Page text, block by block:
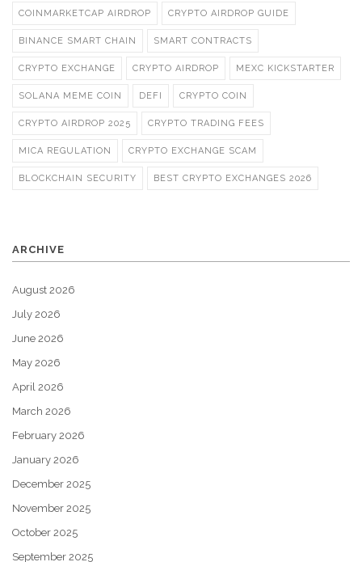
COINMARKETCAP AIRDROP CRYPTO AIRDROP GUIDE
BINANCE SMART CHAIN SMART CONTRACTS
CRYPTO EXCHANGE CRYPTO AIRDROP MEXC KICKSTARTER
SOLANA MEME COIN DEFI CRYPTO COIN
CRYPTO AIRDROP 2025 CRYPTO TRADING FEES
MICA REGULATION CRYPTO EXCHANGE SCAM
BLOCKCHAIN SECURITY BEST CRYPTO EXCHANGES 2026
ARCHIVE
August 2026
July 2026
June 2026
May 2026
April 2026
March 2026
February 2026
January 2026
December 2025
November 2025
October 2025
September 2025